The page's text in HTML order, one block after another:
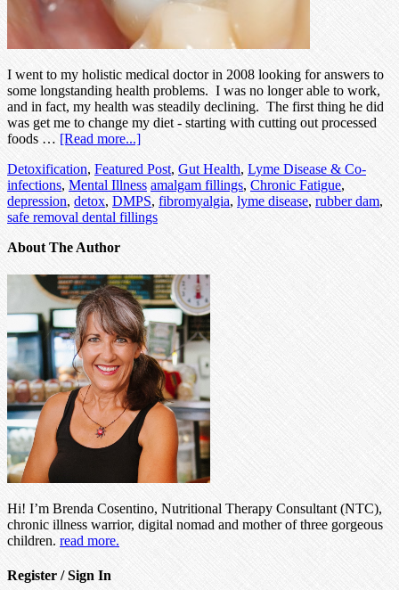
I went to my holistic medical doctor in 2008 looking for answers to
some longstanding health problems. I was no longer able to work,
and in fact, my health was steadily declining. The first thing he did
was get me to change my diet - starting with cutting out processed
foods … [Read more...]
Detoxification, Featured Post, Gut Health, Lyme Disease & Co-
infections, Mental Illness amalgam fillings, Chronic Fatigue,
depression, detox, DMPS, fibromyalgia, lyme disease, rubber dam,
safe removal dental fillings
About The Author
Hi! I’m Brenda Cosentino, Nutritional Therapy Consultant (NTC),
chronic illness warrior, digital nomad and mother of three gorgeous
children. read more.
Register / Sign In